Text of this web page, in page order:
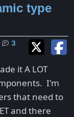
type
3
it A LOT
I'm
that need to
and there